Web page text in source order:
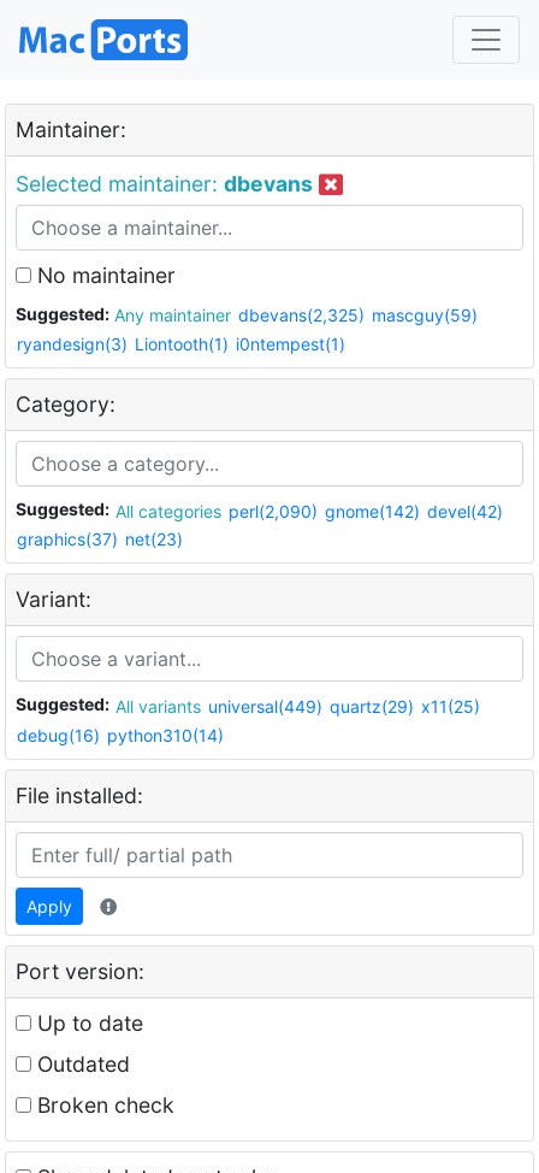
Maintainer:
Selected maintainer: dbevans
No maintainer
Suggested: Any maintainer dbevans(2,325) mascguy(59)
ryandesign(3) Liontooth(1) i0ntempest(1)
Category:
Suggested: All categories perl(2,090) gnome(142) devel(42)
graphics(37) net(23)
Variant:
Suggested: All variants universal(449) quartz(29) x11(25)
debug(16) python310(14)
File installed:
Apply
Port version:
Up to date
Outdated
Broken check